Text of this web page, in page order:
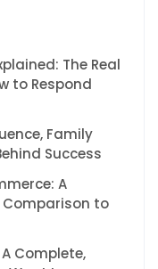
The Real
to Respond
Family
Success
A
Comparison to
Complete,